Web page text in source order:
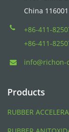
China 116001
+86-411-
+86-411-
info@richon-
Products
RUBBER